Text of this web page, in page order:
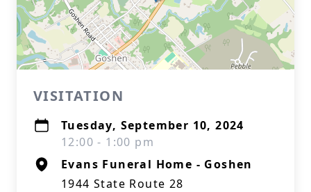
VISITATION
Tuesday, September 10, 2024
12:00 - 1:00 pm
Evans Funeral Home - Goshen
1944 State Route 28